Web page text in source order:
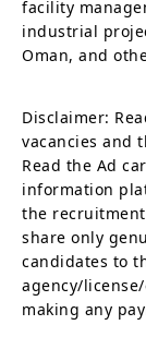
facility
industrial
Oman, and
Disclaimer:
vacancies and
Read the Ad
information
the
share only
candidates to
agency/
making any